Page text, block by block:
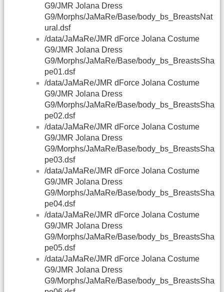
G9/JMR Jolana Dress
G9/Morphs/JaMaRe/Base/body_bs_BreastsNat
ural.dsf
/data/JaMaRe/JMR dForce Jolana Costume
G9/JMR Jolana Dress
G9/Morphs/JaMaRe/Base/body_bs_BreastsSha
pe01.dsf
/data/JaMaRe/JMR dForce Jolana Costume
G9/JMR Jolana Dress
G9/Morphs/JaMaRe/Base/body_bs_BreastsSha
pe02.dsf
/data/JaMaRe/JMR dForce Jolana Costume
G9/JMR Jolana Dress
G9/Morphs/JaMaRe/Base/body_bs_BreastsSha
pe03.dsf
/data/JaMaRe/JMR dForce Jolana Costume
G9/JMR Jolana Dress
G9/Morphs/JaMaRe/Base/body_bs_BreastsSha
pe04.dsf
/data/JaMaRe/JMR dForce Jolana Costume
G9/JMR Jolana Dress
G9/Morphs/JaMaRe/Base/body_bs_BreastsSha
pe05.dsf
/data/JaMaRe/JMR dForce Jolana Costume
G9/JMR Jolana Dress
G9/Morphs/JaMaRe/Base/body_bs_BreastsSha